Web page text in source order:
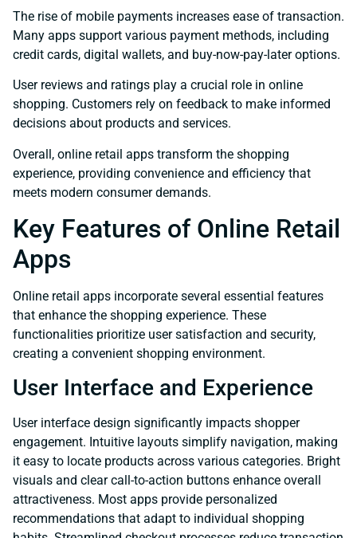
The rise of mobile payments increases ease of transaction.
Many apps support various payment methods, including
credit cards, digital wallets, and buy-now-pay-later options.
User reviews and ratings play a crucial role in online
shopping. Customers rely on feedback to make informed
decisions about products and services.
Overall, online retail apps transform the shopping
experience, providing convenience and efficiency that
meets modern consumer demands.
Key Features of Online Retail
Apps
Online retail apps incorporate several essential features
that enhance the shopping experience. These
functionalities prioritize user satisfaction and security,
creating a convenient shopping environment.
User Interface and Experience
User interface design significantly impacts shopper
engagement. Intuitive layouts simplify navigation, making
it easy to locate products across various categories. Bright
visuals and clear call-to-action buttons enhance overall
attractiveness. Most apps provide personalized
recommendations that adapt to individual shopping